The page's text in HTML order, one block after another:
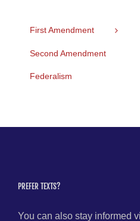
First Amendment
Second Amendment
Federalism
PREFER TEXTS?
You can also stay informed